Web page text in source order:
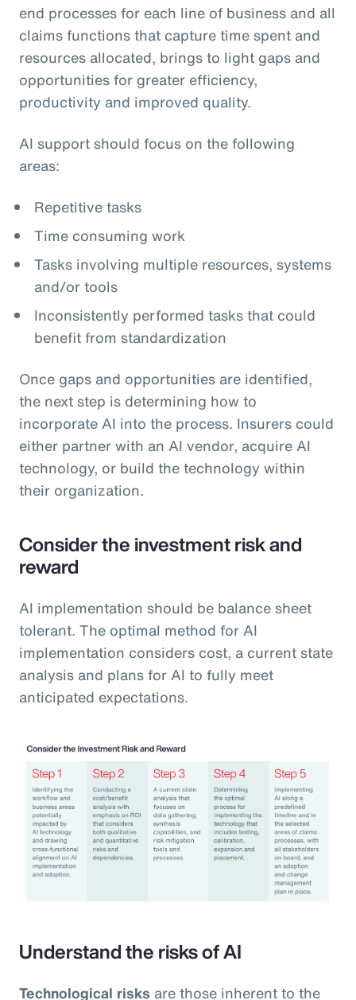
end processes for each line of business and all
claims functions that capture time spent and
resources allocated, brings to light gaps and
opportunities for greater efficiency,
productivity and improved quality.
AI support should focus on the following
areas:
Repetitive tasks
Time consuming work
Tasks involving multiple resources, systems
and/or tools
Inconsistently performed tasks that could
benefit from standardization
Once gaps and opportunities are identified,
the next step is determining how to
incorporate AI into the process. Insurers could
either partner with an AI vendor, acquire AI
technology, or build the technology within
their organization.
Consider the investment risk and
reward
AI implementation should be balance sheet
tolerant. The optimal method for AI
implementation considers cost, a current state
analysis and plans for AI to fully meet
anticipated expectations.
Understand the risks of AI
Technological risks are those inherent to the